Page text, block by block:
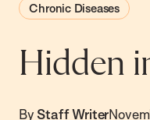
Chronic Diseases
Hidden
By Staff Writer